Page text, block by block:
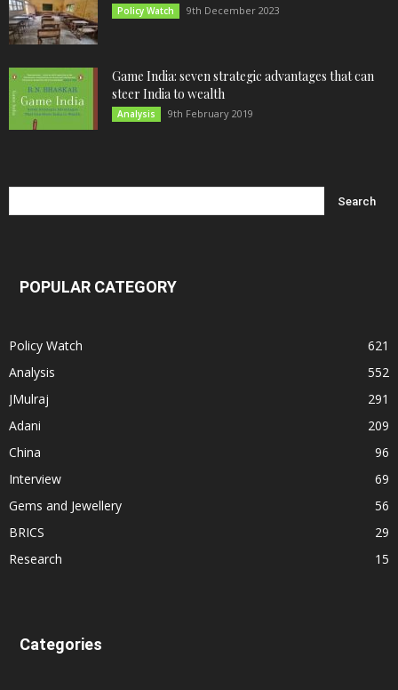
Policy Watch 9th December 2023
Game India: seven strategic advantages that can
steer India to wealth
Analysis 9th February 2019
POPULAR CATEGORY
Policy Watch
621
Analysis
552
JMulraj
291
Adani
209
China
96
Interview
69
Gems and Jewellery
56
BRICS
29
Research
15
Categories